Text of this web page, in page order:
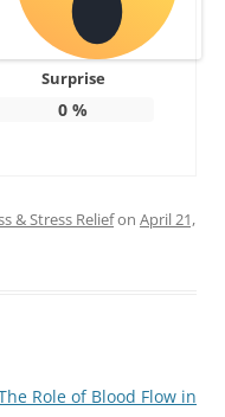
Surprise
0 %
& Stress Reliefon April 21,
Role of Blood Flow in